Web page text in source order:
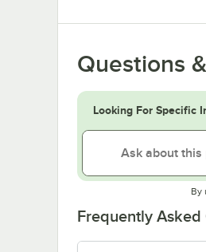
Questions
Looking For Specific
By
Frequently Asked